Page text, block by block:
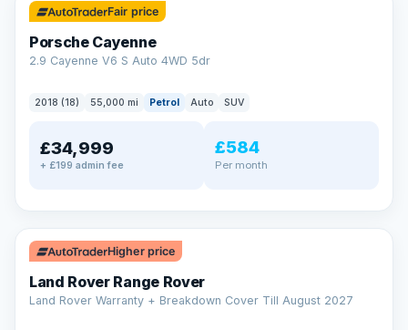
Fair price
Porsche Cayenne
2.9 Cayenne V6 S Auto 4WD 5dr
2018 (18) 55,000 mi Petrol Auto SUV
£34,999
+ £199 admin fee
£584
Per month
✓ ULEZ
Higher price
Land Rover Range Rover
Land Rover Warranty + Breakdown Cover Till August 2027